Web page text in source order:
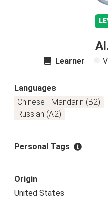
Learner
Languages
Chinese - Mandarin (B2)
Russian (A2)
Personal Tags
Origin
United States